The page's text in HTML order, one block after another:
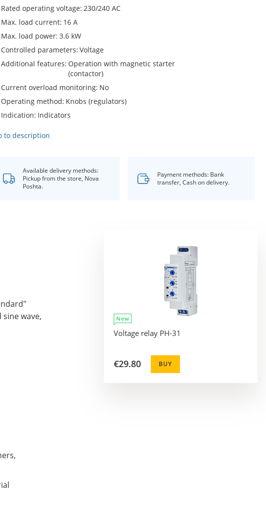
Rated operating voltage 230/240 AC
Max. load current 16 A
Max. load power 3.6 kW
Controlled parameters Voltage
Additional features Operation with magnetic starter
(contactor)
Current overload monitoring No
Operating method Knobs (regulators)
Indication Indicators
to description
Available delivery methods:
Pickup from the store, Nova
Poshta.
Payment methods: Bank
transfer, Cash on delivery.
wave,
New
Voltage relay PH-31
€29.80 BUY